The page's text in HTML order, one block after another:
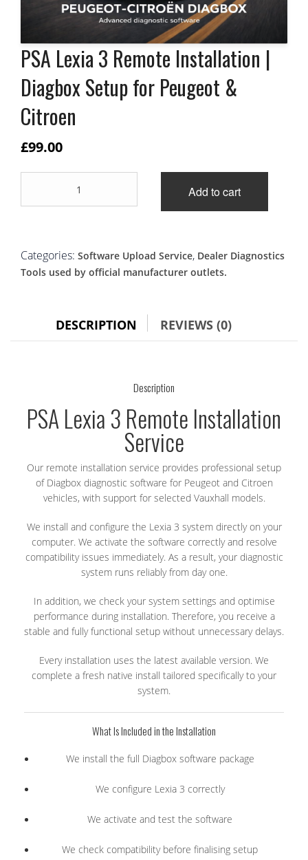
PSA Lexia 3 Remote Installation |
Diagbox Setup for Peugeot &
Citroen
£99.00
3
|
Diagbox
Setup
Citroen
Add to cart
Categories: Software Upload Service, Dealer Diagnostics
Tools used by official manufacturer outlets.
DESCRIPTION REVIEWS (0)
Description
PSA Lexia 3 Remote Installation
Service
Our remote installation service provides professional setup
of Diagbox diagnostic software for Peugeot and Citroen
vehicles, with support for selected Vauxhall models.
We install and configure the Lexia 3 system directly on your
computer. We activate the software correctly and resolve
compatibility issues immediately. As a result, your diagnostic
system runs reliably from day one.
In addition, we check your system settings and optimise
performance during installation. Therefore, you receive a
stable and fully functional setup without unnecessary delays.
Every installation uses the latest available version. We
complete a fresh native install tailored specifically to your
system.
What Is Included in the Installation
We install the full Diagbox software package
We configure Lexia 3 correctly
We activate and test the software
We check compatibility before finalising setup